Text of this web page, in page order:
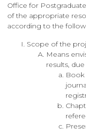
Office for
of the appropriate
according to the
Scope of the
Means
results,
Book